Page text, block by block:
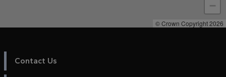
−
© Crown Copyright 2026
Contact Us